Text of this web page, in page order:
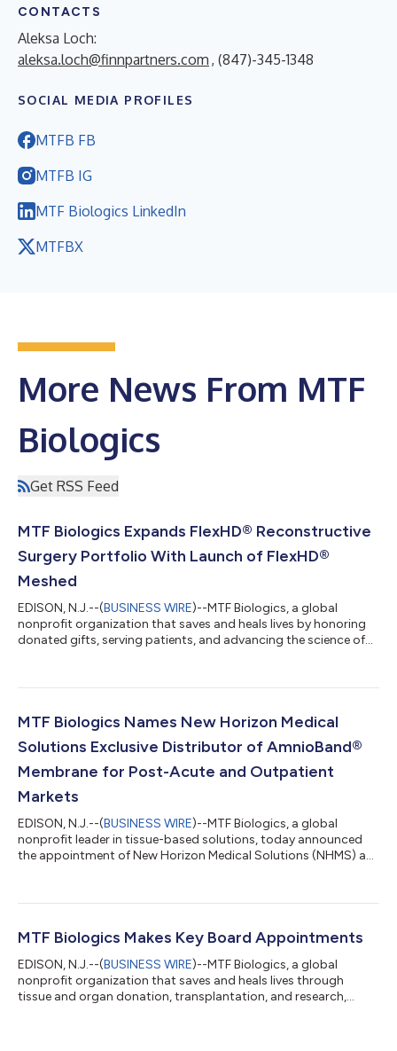
CONTACTS
Aleksa Loch:
aleksa.loch@finnpartners.com , (847)-345-1348
SOCIAL MEDIA PROFILES
MTFB FB
MTFB IG
MTF Biologics LinkedIn
MTFBX
More News From MTF
Biologics
Get RSS Feed
MTF Biologics Expands FlexHD® Reconstructive
Surgery Portfolio With Launch of FlexHD®
Meshed
EDISON, N.J.--(BUSINESS WIRE)--MTF Biologics, a global
nonprofit organization that saves and heals lives by honoring
donated gifts, serving patients, and advancing the science of
meet the complex needs of reconstructive surgery, the pre-
defects by addressing irregular wound geometries and
accelerating coverage for effi...
MTF Biologics Names New Horizon Medical
Solutions Exclusive Distributor of AmnioBand®
Membrane for Post-Acute and Outpatient
Markets
EDISON, N.J.--(BUSINESS WIRE)--MTF Biologics, a global
nonprofit leader in tissue-based solutions, today announced
the appointment of New Horizon Medical Solutions (NHMS) as
across the United States. The agreement combines
NHMS's specialized provider network and hands-on field
support, creating a distribution model p...
MTF Biologics Makes Key Board Appointments
EDISON, N.J.--(BUSINESS WIRE)--MTF Biologics, a global
nonprofit organization that saves and heals lives through
tissue and organ donation, transplantation, and research,